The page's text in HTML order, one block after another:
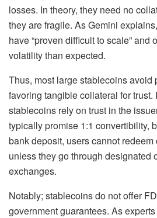
losses. In theory, they need no
they are fragile. As Gemini
have “proven difficult to scale” and
volatility than expected.
Thus, most large stablecoins avoid
favoring tangible collateral for trust.
stablecoins rely on trust in the
typically promise 1:1 convertibility,
bank deposit, users cannot
unless they go through designated
exchanges.
Notably; stablecoinsdo notoffer
government guarantees. As